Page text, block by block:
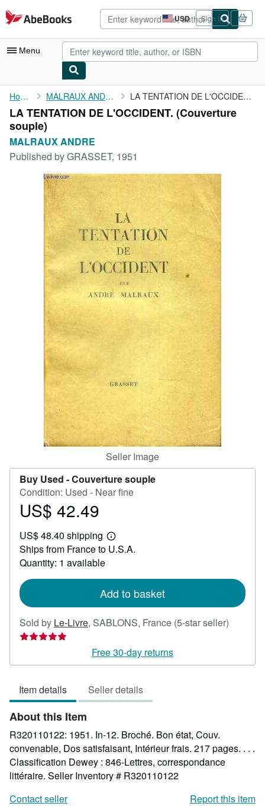
Skip to main content
AbeBooks.com USD
Site
shopping
preferences
Sign in
Menu
My Account
My Purchases
Advanced Search
Browse Collections
Rare Books
Art & Collectibles
Textbooks
Start Selling
Home MALRAUX ANDRE LA TENTATION DE L'OCCIDENT.
LA TENTATION DE L'OCCIDENT. (Couverture
souple)
MALRAUX ANDRE
Published byGRASSET, 1951
Seller Image
Buy Used -Couverture souple
Condition: Used - Near fine
Price
42.49
US$ 42.49
US$ 48.40 shipping
Learn
more
Ships from France to U.S.A.
Quantity: 1 available
Add to basket
Sold by Le-Livre, SABLONS, France (5-star seller)
out
Free 30-day returns
Item details Seller details
About this Item
R320110122: 1951. In-12. Broché. Bon état, Couv.
convenable, Dos satisfaisant, Intérieur frais. 217 pages. . . .
Classification Dewey : 846-Lettres, correspondance
littéraire. Seller Inventory # R320110122
Contact seller
Report this item